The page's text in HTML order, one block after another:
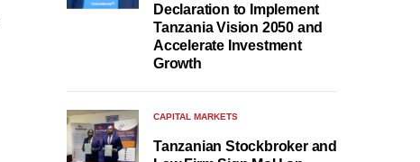
Declaration to Implement
Tanzania Vision 2050 and
Accelerate Investment
Growth
CAPITAL MARKETS
Tanzanian Stockbroker and